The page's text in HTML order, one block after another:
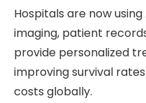
Hospitals are now
imaging, patient
provide personalized
improving survival
costs globally.